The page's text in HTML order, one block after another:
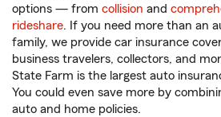
options — from collision and
rideshare. If you need more than an
family, we provide car insurance
business travelers, collectors, and
State Farm is the largest auto
You could even save more by
auto and home policies.